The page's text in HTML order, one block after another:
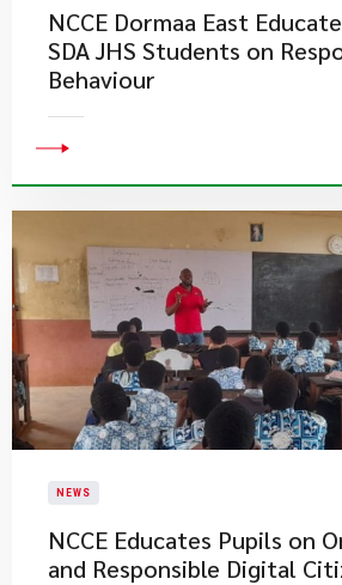
NCCE Dormaa East
SDA JHS Students on
Behaviour
NEWS
NCCE Educates Pupils on
and Responsible Digital